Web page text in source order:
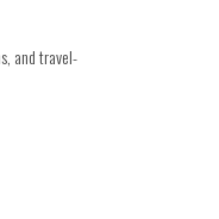
and travel-